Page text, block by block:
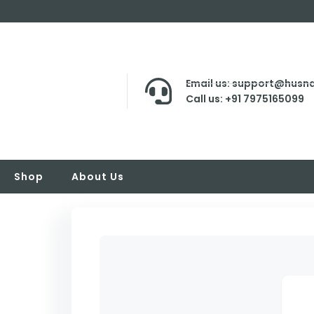
Email us:
Call us: +91 7975165099
Shop About Us